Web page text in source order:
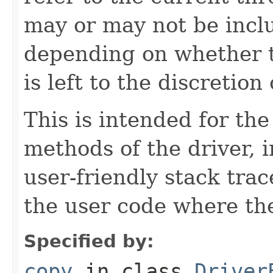
may or may not be
depending on whether
is left to the discretion
This is intended for
methods of the driver,
user-friendly stack
the user code where
Specified by: